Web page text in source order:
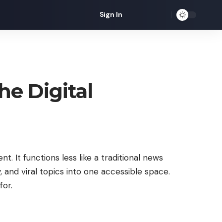
Sign In
Digital
It functions less like a traditional news
viral topics into one accessible space.